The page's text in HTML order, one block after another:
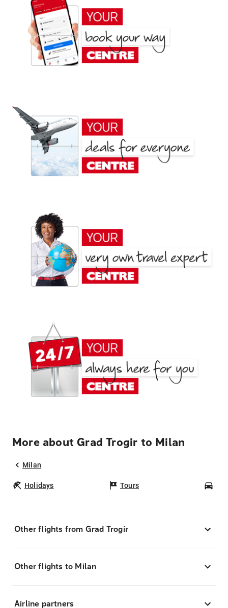
More about Grad Trogir to Milan
Milan
Holidays Tours
Other flights from Grad Trogir
Other flights to Milan
Airline partners